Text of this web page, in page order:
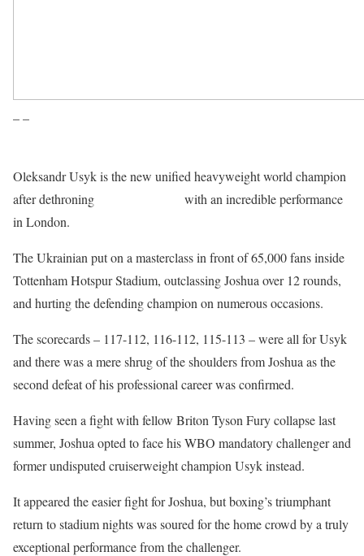
– –
Oleksandr Usyk is the new unified heavyweight world champion
after dethroning
with an incredible performance
in London.
The Ukrainian put on a masterclass in front of 65,000 fans inside
Tottenham Hotspur Stadium, outclassing Joshua over 12 rounds,
and hurting the defending champion on numerous occasions.
The scorecards – 117-112, 116-112, 115-113 – were all for Usyk
and there was a mere shrug of the shoulders from Joshua as the
second defeat of his professional career was confirmed.
Having seen a fight with fellow Briton Tyson Fury collapse last
summer, Joshua opted to face his WBO mandatory challenger and
former undisputed cruiserweight champion Usyk instead.
It appeared the easier fight for Joshua, but boxing’s triumphant
return to stadium nights was soured for the home crowd by a truly
exceptional performance from the challenger.